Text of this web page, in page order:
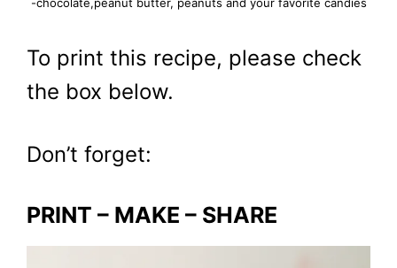
To print this recipe, please check
the box below.
Don’t forget:
PRINT – MAKE – SHARE